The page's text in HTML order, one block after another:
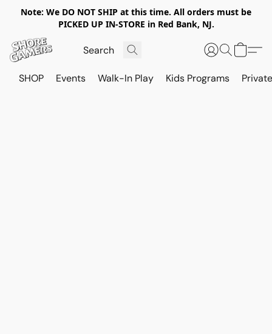
Note: We DO NOT SHIP at this time. All orders must be
PICKED UP IN-STORE in Red Bank, NJ.
SHOP Events Walk-In Play Kids Programs